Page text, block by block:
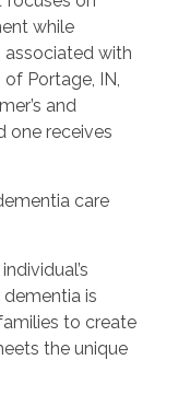
while
associated with
Portage, IN,
and
one receives
care
dementia is
to create
the unique